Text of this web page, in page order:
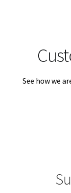
Products
Support
See how we